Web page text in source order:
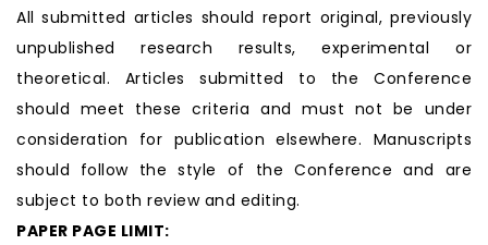
All submitted articles should report original, previously
unpublished research results, experimental or
theoretical. Articles submitted to the Conference
should meet these criteria and must not be under
consideration for publication elsewhere. Manuscripts
should follow the style of the Conference and are
subject to both review and editing.
PAPER PAGE LIMIT: